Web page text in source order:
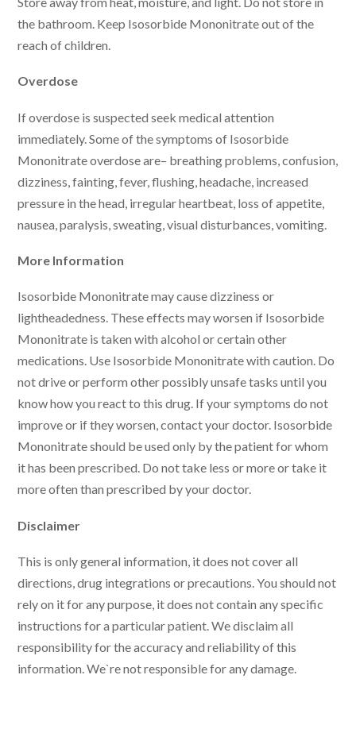
the bathroom. Keep Isosorbide Mononitrate out of the
reach of children.
Overdose
If overdose is suspected seek medical attention
immediately. Some of the symptoms of Isosorbide
Mononitrate overdose are– breathing problems, confusion,
dizziness, fainting, fever, flushing, headache, increased
pressure in the head, irregular heartbeat, loss of appetite,
nausea, paralysis, sweating, visual disturbances, vomiting.
More Information
Isosorbide Mononitrate may cause dizziness or
lightheadedness. These effects may worsen if Isosorbide
Mononitrate is taken with alcohol or certain other
medications. Use Isosorbide Mononitrate with caution. Do
not drive or perform other possibly unsafe tasks until you
know how you react to this drug. If your symptoms do not
improve or if they worsen, contact your doctor. Isosorbide
Mononitrate should be used only by the patient for whom
it has been prescribed. Do not take less or more or take it
more often than prescribed by your doctor.
Disclaimer
This is only general information, it does not cover all
directions, drug integrations or precautions. You should not
rely on it for any purpose, it does not contain any specific
instructions for a particular patient. We disclaim all
responsibility for the accuracy and reliability of this
information. We`re not responsible for any damage.